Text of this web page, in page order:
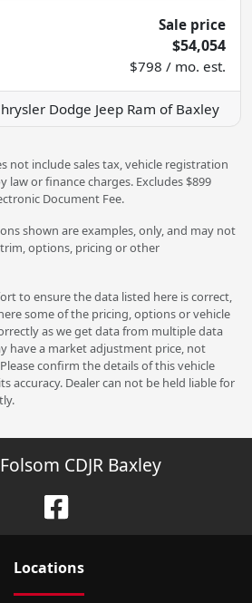
Sale price
$54,054
$798 / mo. est.
Dodge Jeep Ram of Baxley
not include sales tax, vehicle registration
law or finance charges. Excludes $899
Document Fee.
shown are examples, only, and may not
options, pricing or other
to ensure the data listed here is correct,
some of the pricing, options or vehicle
as we get data from multiple data
have a market adjustment price, not
confirm the details of this vehicle
accuracy. Dealer can not be held liable for
CDJR Baxley
Locations